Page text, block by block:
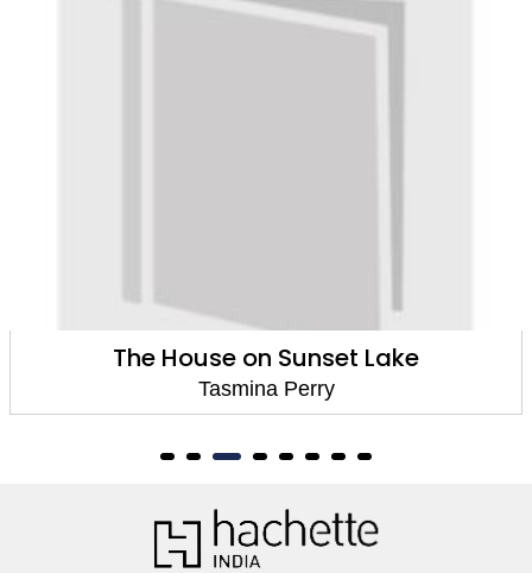
The House on Sunset Lake
Tasmina Perry